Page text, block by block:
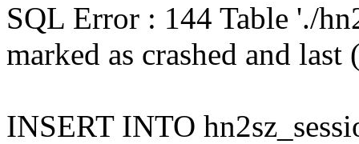
SQL Error : 144 Table './
marked as crashed and
INSERT INTO